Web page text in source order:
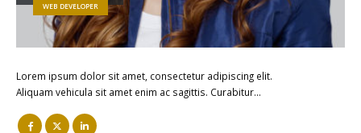
WEB DEVELOPER
Lorem ipsum dolor sit amet, consectetur adipiscing elit.
Aliquam vehicula sit amet enim ac sagittis. Curabitur…